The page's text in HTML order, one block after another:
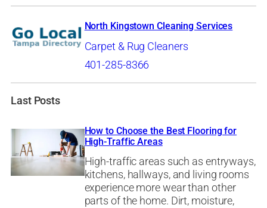
North Kingstown Cleaning Services
Carpet & Rug Cleaners
401-285-8366
Last Posts
How to Choose the Best Flooring for
High-Traffic Areas
High-traffic areas such as entryways,
kitchens, hallways, and living rooms
experience more wear than other
parts of the home. Dirt, moisture,